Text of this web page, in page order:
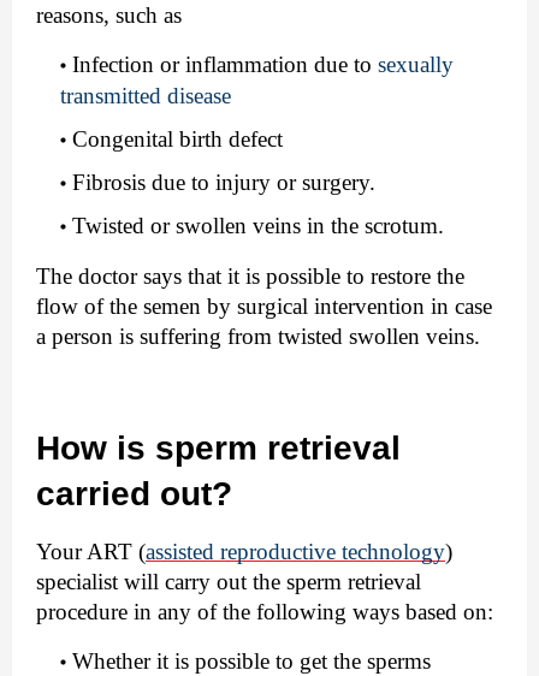
reasons, such as
Infection or inflammation due to sexually
transmitted disease
Congenital birth defect
Fibrosis due to injury or surgery.
Twisted or swollen veins in the scrotum.
The doctor says that it is possible to restore the
flow of the semen by surgical intervention in case
a person is suffering from twisted swollen veins.
How is sperm retrieval
carried out?
Your ART (assisted reproductive technology)
specialist will carry out the sperm retrieval
procedure in any of the following ways based on:
Whether it is possible to get the sperms